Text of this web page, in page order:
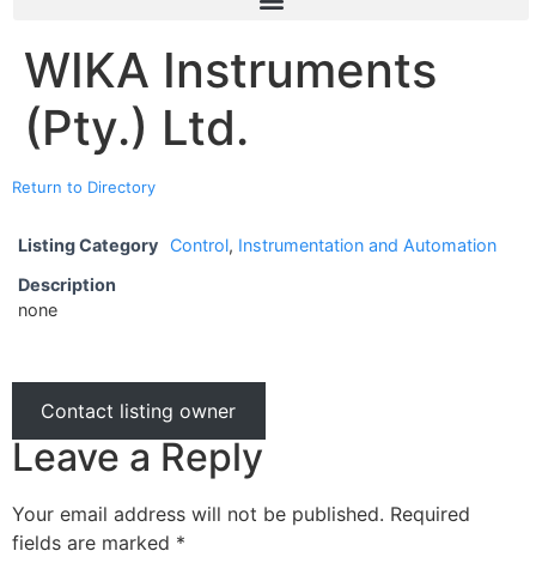
WIKA Instruments
(Pty.) Ltd.
Return to Directory
Listing Category Control, Instrumentation and Automation
Description
none
Contact listing owner
Leave a Reply
Your email address will not be published. Required
fields are marked *